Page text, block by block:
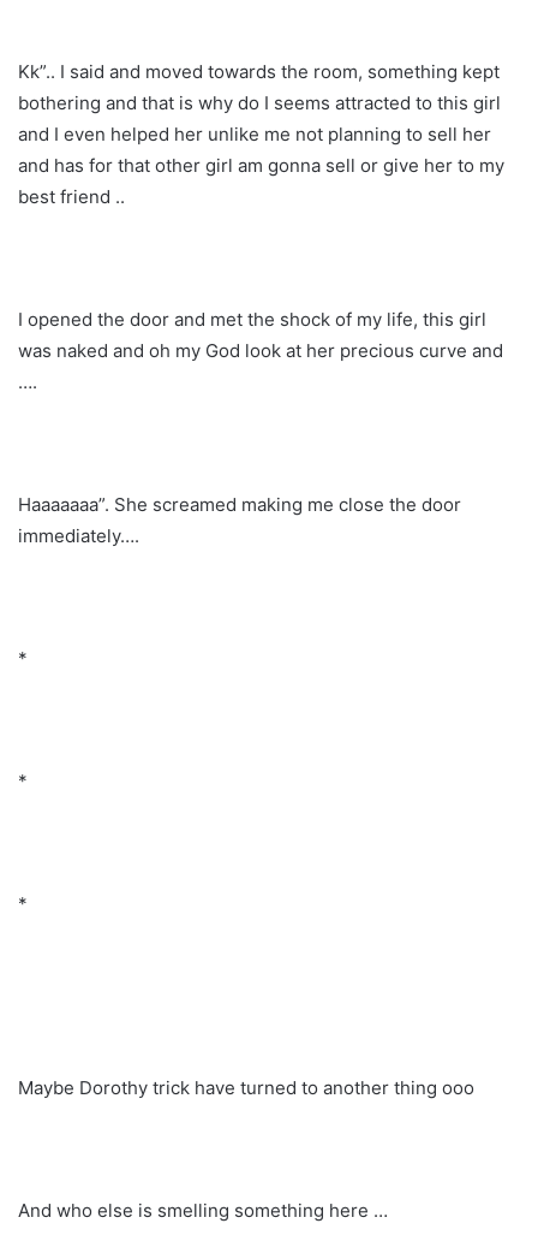
Kk”.. I said and moved towards the room, something kept
bothering and that is why do I seems attracted to this girl
and I even helped her unlike me not planning to sell her
and has for that other girl am gonna sell or give her to my
best friend ..
I opened the door and met the shock of my life, this girl
was naked and oh my God look at her precious curve and
….
Haaaaaaa”. She screamed making me close the door
immediately….
*
*
*
Maybe Dorothy trick have turned to another thing ooo
And who else is smelling something here …